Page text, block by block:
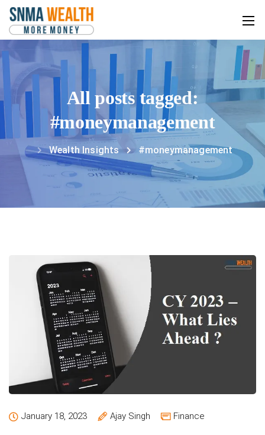
All posts tagged:
#moneymanagement
Wealth Insights #moneymanagement
January 18, 2023 Ajay Singh Finance